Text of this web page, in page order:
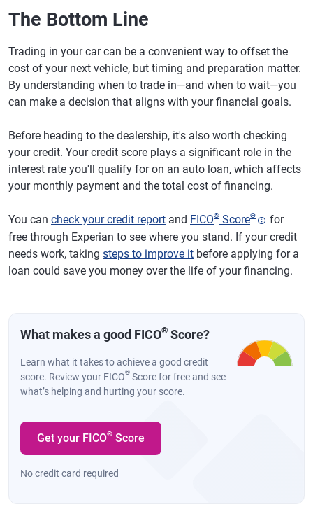
The Bottom Line
Trading in your car can be a convenient way to offset the
cost of your next vehicle, but timing and preparation matter.
By understanding when to trade in—and when to wait—you
can make a decision that aligns with your financial goals.
Before heading to the dealership, it's also worth checking
your credit. Your credit score plays a significant role in the
interest rate you'll qualify for on an auto loan, which affects
your monthly payment and the total cost of financing.
You can check your credit report and FICO® ScoreΘ
for
free through Experian to see where you stand. If your credit
needs work, taking steps to improve it before applying for a
loan could save you money over the life of your financing.
What makes a good FICO® Score?
Learn what it takes to achieve a good credit
score. Review your FICO® Score for free and see
what’s helping and hurting your score.
Get your FICO® Score
No credit card required